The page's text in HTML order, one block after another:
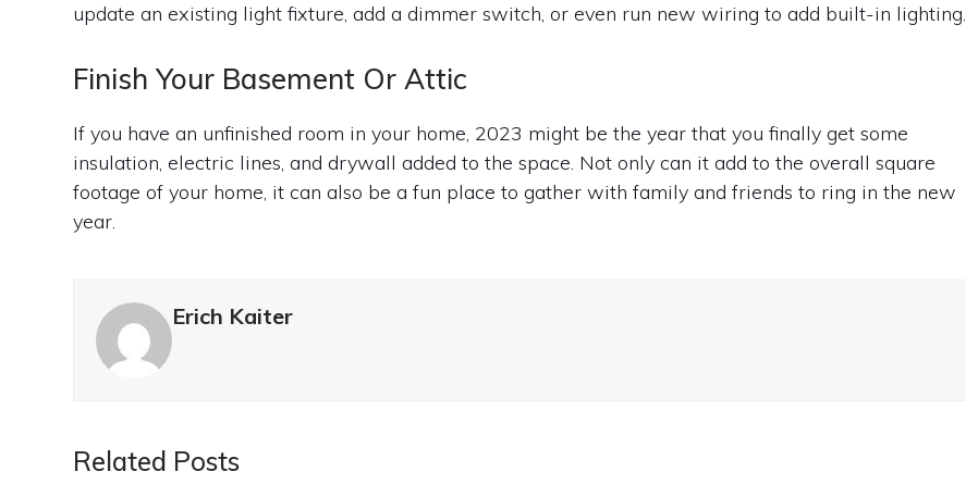
update an existing light fixture, add a dimmer switch, or even run new wiring to add built-in lighting.
Finish Your Basement Or Attic
If you have an unfinished room in your home, 2023 might be the year that you finally get some
insulation, electric lines, and drywall added to the space. Not only can it add to the overall square
footage of your home, it can also be a fun place to gather with family and friends to ring in the new
year.
Erich Kaiter
Related Posts